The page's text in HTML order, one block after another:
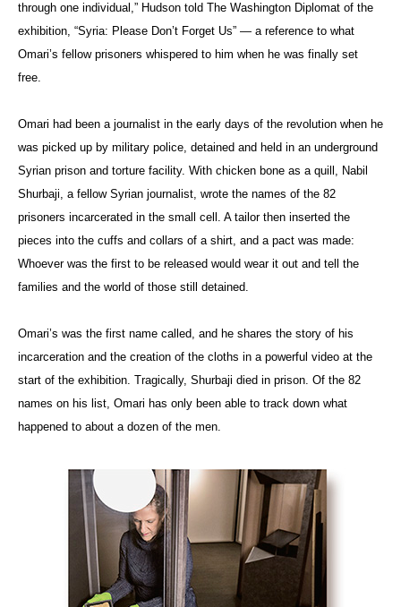
through one individual,” Hudson told The Washington Diplomat of the
exhibition, “Syria: Please Don’t Forget Us” — a reference to what
Omari’s fellow prisoners whispered to him when he was finally set
free.
Omari had been a journalist in the early days of the revolution when he
was picked up by military police, detained and held in an underground
Syrian prison and torture facility. With chicken bone as a quill, Nabil
Shurbaji, a fellow Syrian journalist, wrote the names of the 82
prisoners incarcerated in the small cell. A tailor then inserted the
pieces into the cuffs and collars of a shirt, and a pact was made:
Whoever was the first to be released would wear it out and tell the
families and the world of those still detained.
Omari’s was the first name called, and he shares the story of his
incarceration and the creation of the cloths in a powerful video at the
start of the exhibition. Tragically, Shurbaji died in prison. Of the 82
names on his list, Omari has only been able to track down what
happened to about a dozen of the men.